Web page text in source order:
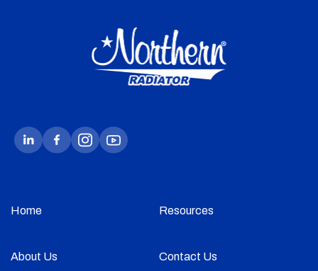
Home Resources
About Us Contact Us